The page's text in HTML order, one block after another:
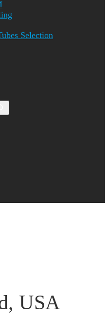
Selection
USA